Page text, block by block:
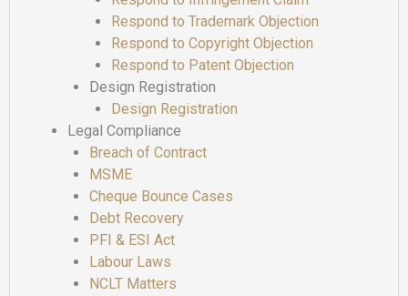
Respond to Trademark Objection
Respond to Copyright Objection
Respond to Patent Objection
Design Registration
Design Registration
Legal Compliance
Breach of Contract
MSME
Cheque Bounce Cases
Debt Recovery
PFI & ESI Act
Labour Laws
NCLT Matters